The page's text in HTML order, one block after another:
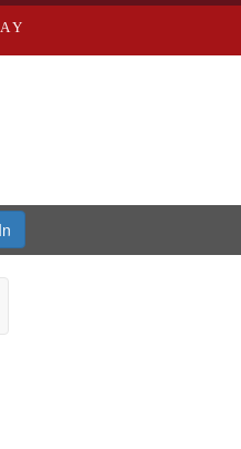
Subject: Edwards, Greenough, &
Louis (Mo.) -- Directories.